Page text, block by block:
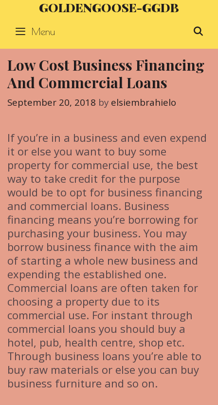
content
GOLDENGOOSE-GGDB
Menu
Low Cost Business Financing
And Commercial Loans
September 20, 2018 by elsiembrahielo
If you’re in a business and even expend
it or else you want to buy some
property for commercial use, the best
way to take credit for the purpose
would be to opt for business financing
and commercial loans. Business
financing means you’re borrowing for
purchasing your business. You may
borrow business finance with the aim
of starting a whole new business and
expending the established one.
Commercial loans are often taken for
choosing a property due to its
commercial use. For instant through
commercial loans you should buy a
hotel, pub, health centre, shop etc.
Through business loans you’re able to
buy raw materials or else you can buy
business furniture and so on.